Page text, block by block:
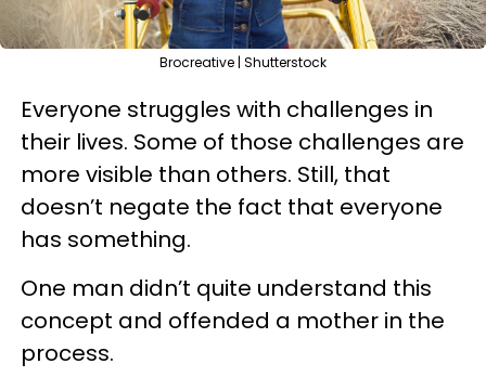
Brocreative | Shutterstock
Everyone struggles with challenges in
their lives. Some of those challenges are
more visible than others. Still, that
doesn’t negate the fact that everyone
has something.
One man didn’t quite understand this
concept and offended a mother in the
process.